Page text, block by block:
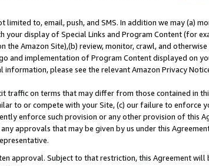
to, email, push, and SMS. In addition we may (a)
display of Special Links and Program Content (for
Amazon Site),(b) review, monitor, crawl, and
and implementation of Program Content displayed on
please see the relevant Amazon Privacy
traffic on terms that may differ from those contained in
to or compete with your Site, (c) our failure to enforce
enforce such provision or any other provision of this
approvals that may be given by us under this
approval. Subject to that restriction, this Agreement will